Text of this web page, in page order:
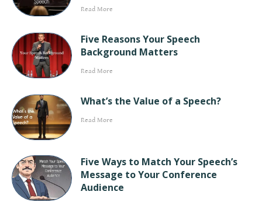
Read More
Five Reasons Your Speech
Background Matters
Read More
What’s the Value of a Speech?
Read More
Five Ways to Match Your Speech’s
Message to Your Conference
Audience